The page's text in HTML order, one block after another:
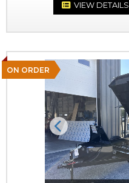
VIEW DETAILS
ON ORDER
Previous